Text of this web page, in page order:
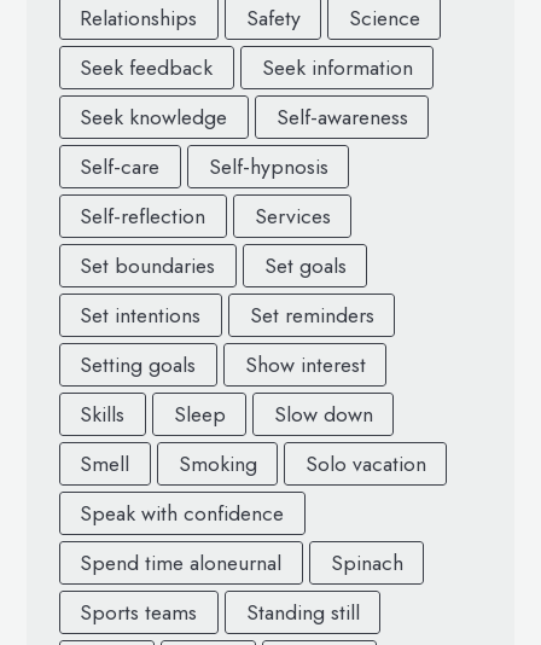
Relationships
Safety
Science
Seek feedback
Seek information
Seek knowledge
Self-awareness
Self-care
Self-hypnosis
Self-reflection
Services
Set boundaries
Set goals
Set intentions
Set reminders
Setting goals
Show interest
Skills
Sleep
Slow down
Smell
Smoking
Solo vacation
Speak with confidence
Spend time aloneurnal
Spinach
Sports teams
Standing still